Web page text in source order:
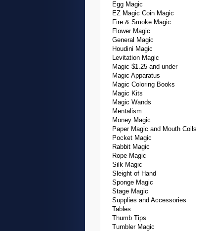
Egg Magic
EZ Magic Coin Magic
Fire & Smoke Magic
Flower Magic
General Magic
Houdini Magic
Levitation Magic
Magic $1.25 and under
Magic Apparatus
Magic Coloring Books
Magic Kits
Magic Wands
Mentalism
Money Magic
Paper Magic and Mouth Coils
Pocket Magic
Rabbit Magic
Rope Magic
Silk Magic
Sleight of Hand
Sponge Magic
Stage Magic
Supplies and Accessories
Tables
Thumb Tips
Tumbler Magic